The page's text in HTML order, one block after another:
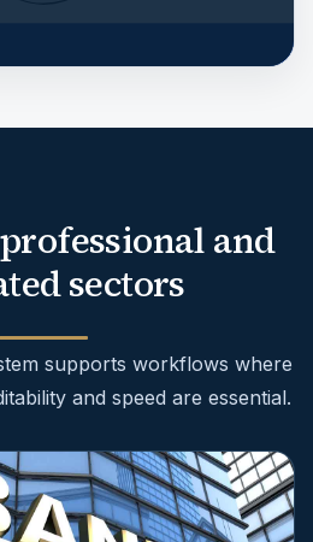
and
sectors
supports workflows where
and speed are essential.